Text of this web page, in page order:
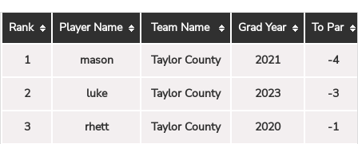
Rank Player Name Team Name Grad Year To Par
1 mason Taylor County 2021 -4
2 luke Taylor County 2023 -3
3 rhett Taylor County 2020 -1